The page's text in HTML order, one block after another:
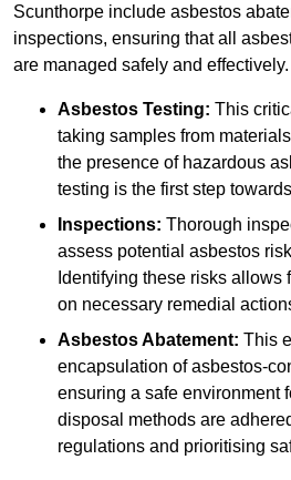
Scunthorpe include asbestos
inspections, ensuring that all
are managed safely and effectively.
Asbestos Testing: This
taking samples from
the presence of hazardous
testing is the first step
Inspections: Thorough
assess potential asbestos
Identifying these risks allows
on necessary remedial
Asbestos Abatement: This
encapsulation of asbestos-
ensuring a safe environment
disposal methods are
regulations and prioritising